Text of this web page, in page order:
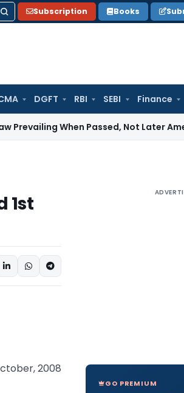
Subscription Books
DGFT RBI SEBI Finance
When Passed, Not Later Amendment:
1st
2008
GO PREMIUM